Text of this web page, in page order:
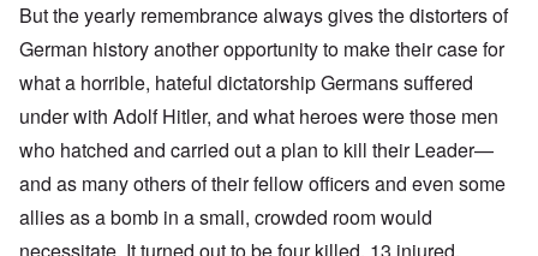
But the yearly remembrance always gives the distorters of
German history another opportunity to make their case for
what a horrible, hateful dictatorship Germans suffered
under with Adolf Hitler, and what heroes were those men
who hatched and carried out a plan to kill their Leader—
and as many others of their fellow officers and even some
allies as a bomb in a small, crowded room would